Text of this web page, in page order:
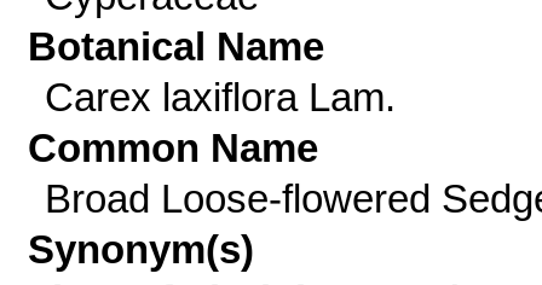
Botanical Name
Carex laxiflora Lam.
Common Name
Broad Loose-flowered
Synonym(s)